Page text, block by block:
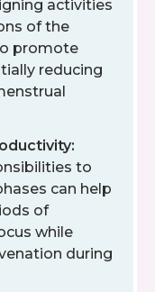
activities
of the
promote
reducing
to
can help
of
while
during